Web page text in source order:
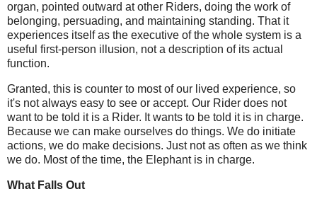
organ, pointed outward at other Riders, doing the work of
belonging, persuading, and maintaining standing. That it
experiences itself as the executive of the whole system is a
useful first-person illusion, not a description of its actual
function.
Granted, this is counter to most of our lived experience, so
it's not always easy to see or accept. Our Rider does not
want to be told it is a Rider. It wants to be told it is in charge.
Because we can make ourselves do things. We do initiate
actions, we do make decisions. Just not as often as we think
we do. Most of the time, the Elephant is in charge.
What Falls Out